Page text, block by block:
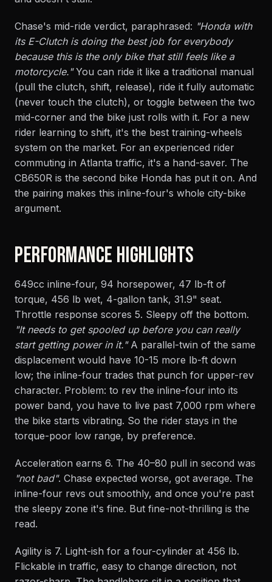
Chase's mid-ride verdict, paraphrased: "Honda with
its E-Clutch is doing the best job for everybody
because this is the only bike that still feels like a
motorcycle."You can ride it like a traditional manual
(pull the clutch, shift, release), ride it fully automatic
(never touch the clutch), or toggle between the two
mid-corner and the bike just rolls with it. For a new
rider learning to shift, it's the best training-wheels
system on the market. For an experienced rider
commuting in Atlanta traffic, it's a hand-saver. The
CB650R is the second bike Honda has put it on. And
the pairing makes this inline-four's whole city-bike
argument.
PERFORMANCE HIGHLIGHTS
649cc inline-four, 94 horsepower, 47 lb-ft of
torque, 456 lb wet, 4-gallon tank, 31.9" seat.
Throttle response scores 5. Sleepy off the bottom.
"It needs to get spooled up before you can really
start getting power in it."A parallel-twin of the same
displacement would have 10-15 more lb-ft down
low; the inline-four trades that punch for upper-rev
character. Problem: to rev the inline-four into its
power band, you have to live past 7,000 rpm where
the bike starts vibrating. So the rider stays in the
torque-poor low range, by preference.
Acceleration earns 6. The 40–80 pull in second was
"not bad". Chase expected worse, got average. The
inline-four revs out smoothly, and once you're past
the sleepy zone it's fine. But fine-not-thrilling is the
read.
Agility is 7. Light-ish for a four-cylinder at 456 lb.
Flickable in traffic, easy to change direction, not